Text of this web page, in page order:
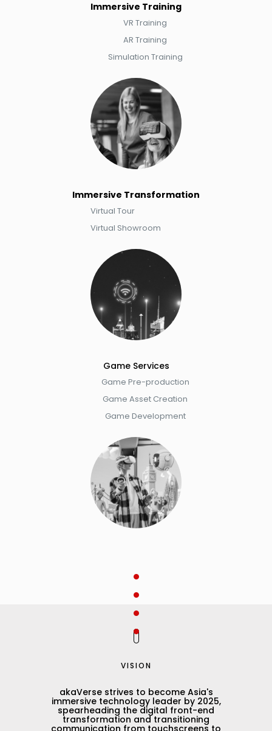
Immersive Training
VR Training​​​​
AR Training​​​​​​
Simulation Training​​
Immersive Transformation
​Virtual Tour​
Virtual Showroom
Game Service​s
Game Pre-production
Game Asset Creation​
Game Development
VISION
akaVerse strives to become Asia's
immersive technology leader by 2025,
spearheading the digital front-end
transformation and transitioning
communication from touchscreens to